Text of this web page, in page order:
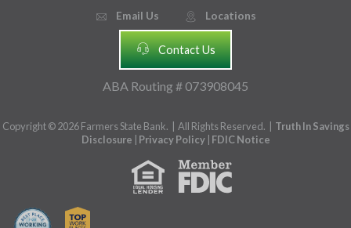
email
Email Us mmap_pin_circle Locations
headset Contact Us
ABA Routing # 073908045
Copyright © 2026 Farmers State Bank. | All Rights Reserved. | Truth In Savings
Disclosure
Privacy Policy FDIC Notice